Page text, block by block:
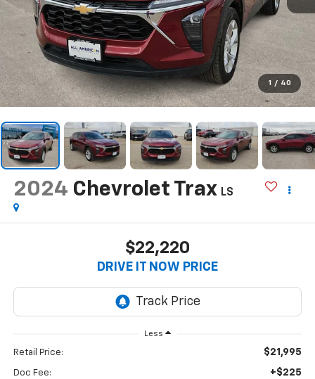
1 / 40
2024 Chevrolet Trax LS
$22,220
DRIVE IT NOW PRICE
Less
Retail Price: $21,995
Doc Fee: +$225